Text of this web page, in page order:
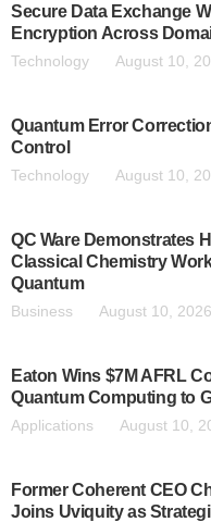
Secure Data Exchange
Encryption Across
Technology August 10,
Quantum Error
Control
Technology August 10,
QC Ware Demonstrates
Classical Chemistry
Quantum
Business August 10, 2026
Eaton Wins $7M AFRL
Quantum Computing to
Applications August 10,
Former Coherent CEO
Joins Uviquity as